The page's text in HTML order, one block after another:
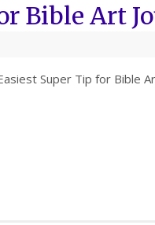
Bible Art
Super Tip for Bible